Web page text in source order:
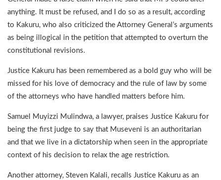
anything. It must be refused, and I do so as a result, according
to Kakuru, who also criticized the Attorney General’s arguments
as being illogical in the petition that attempted to overturn the
constitutional revisions.
Justice Kakuru has been remembered as a bold guy who will be
missed for his love of democracy and the rule of law by some
of the attorneys who have handled matters before him.
Samuel Muyizzi Mulindwa, a lawyer, praises Justice Kakuru for
being the first judge to say that Museveni is an authoritarian
and that we live in a dictatorship when seen in the appropriate
context of his decision to relax the age restriction.
Another attorney, Steven Kalali, recalls Justice Kakuru as an